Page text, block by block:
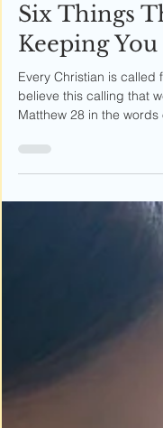
Mar 1, 2022
7 min
Six Things
Keeping
Every Christian is called
Matthew 28 in the words